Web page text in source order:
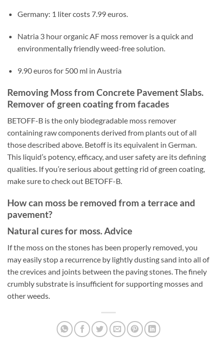
Germany: 1 liter costs 7.99 euros.
Natria 3 hour organic AF moss remover is a quick and
environmentally friendly weed-free solution.
9.90 euros for 500 ml in Austria
Removing Moss from Concrete Pavement Slabs.
Remover of green coating from facades
BETOFF-B is the only biodegradable moss remover
containing raw components derived from plants out of all
those described above. Betoff is its equivalent in German.
This liquid’s potency, efficacy, and user safety are its defining
qualities. If you’re serious about getting rid of green coating,
make sure to check out BETOFF-B.
How can moss be removed from a terrace and
pavement?
Natural cures for moss. Advice
If the moss on the stones has been properly removed, you
may easily stop a recurrence by lightly dusting sand into all of
the crevices and joints between the paving stones. The finely
crumbly substrate is insufficient for supporting mosses and
other weeds.